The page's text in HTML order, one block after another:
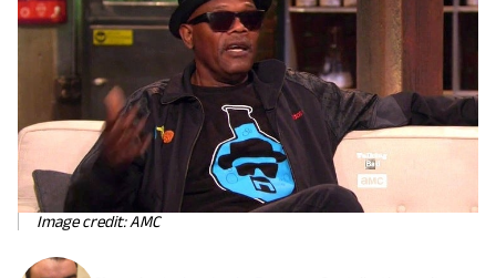
Image credit: AMC